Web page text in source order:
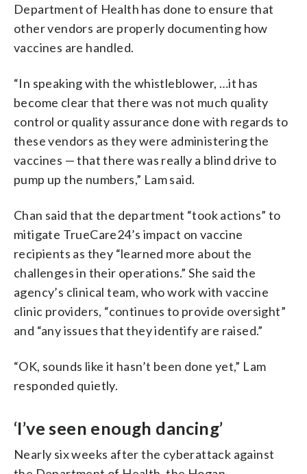
Department of Health has done to ensure that
other vendors are properly documenting how
vaccines are handled.
“​​In speaking with the whistleblower, …it has
become clear that there was not much quality
control or quality assurance done with regards to
these vendors as they were administering the
vaccines — that there was really a blind drive to
pump up the numbers,” Lam said.
Chan said that the department “took actions” to
mitigate TrueCare24’s impact on vaccine
recipients as they “learned more about the
challenges in their operations.” She said the
agency’s clinical team, who work with vaccine
clinic providers, “continues to provide oversight”
and “any issues that they identify are raised.”
“OK, sounds like it hasn’t been done yet,” Lam
responded quietly.
‘I’ve seen enough dancing’
Nearly six weeks after the cyberattack against